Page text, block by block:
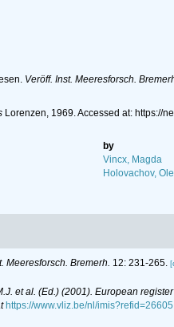
Veröff. Inst. Meeresforsch.
Lorenzen, 1969. Accessed at: https://
by
Vincx, Magda
Holovachov,
Meeresforsch. Bremerh. 12: 231-265.
et al. (Ed.) (2001). European
https://www.vliz.be/nl/imis?refid=26605